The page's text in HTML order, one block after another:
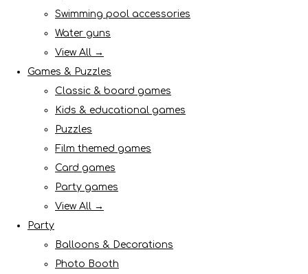
Swimming pool accessories
Water guns
View All →
Games & Puzzles
Classic & board games
Kids & educational games
Puzzles
Film themed games
Card games
Party games
View All →
Party
Balloons & Decorations
Photo Booth